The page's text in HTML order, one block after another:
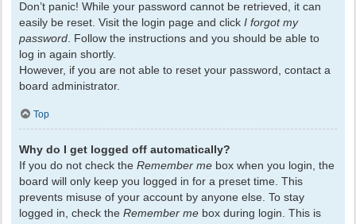
Don’t panic! While your password cannot be retrieved, it can
easily be reset. Visit the login page and click I forgot my
password. Follow the instructions and you should be able to
log in again shortly.
However, if you are not able to reset your password, contact a
board administrator.
Top
Why do I get logged off automatically?
If you do not check the Remember me box when you login, the
board will only keep you logged in for a preset time. This
prevents misuse of your account by anyone else. To stay
logged in, check the Remember me box during login. This is